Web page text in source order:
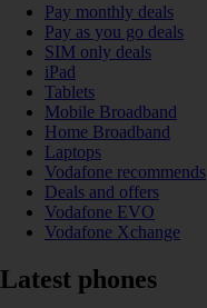
Pay monthly deals
Pay as you go deals
SIM only deals
iPad
Tablets
Mobile Broadband
Home Broadband
Laptops
Vodafone recommends
Deals and offers
Vodafone EVO
Vodafone Xchange
Latest phones